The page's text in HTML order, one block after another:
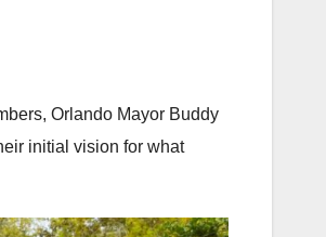
Orlando Mayor Buddy
initial vision for what